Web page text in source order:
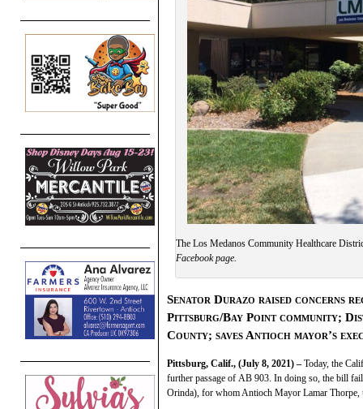
The Los Medanos Community Healthcare
Facebook page.
Senator Durazo raised concerns
Pittsburg/Bay Point community;
County; saves Antioch mayor’s ex
Pittsburg, Calif., (July 8, 2021) – Today, the
further passage of AB 903. In doing so, the bill
Orinda), for whom Antioch Mayor Lamar Thorpe,